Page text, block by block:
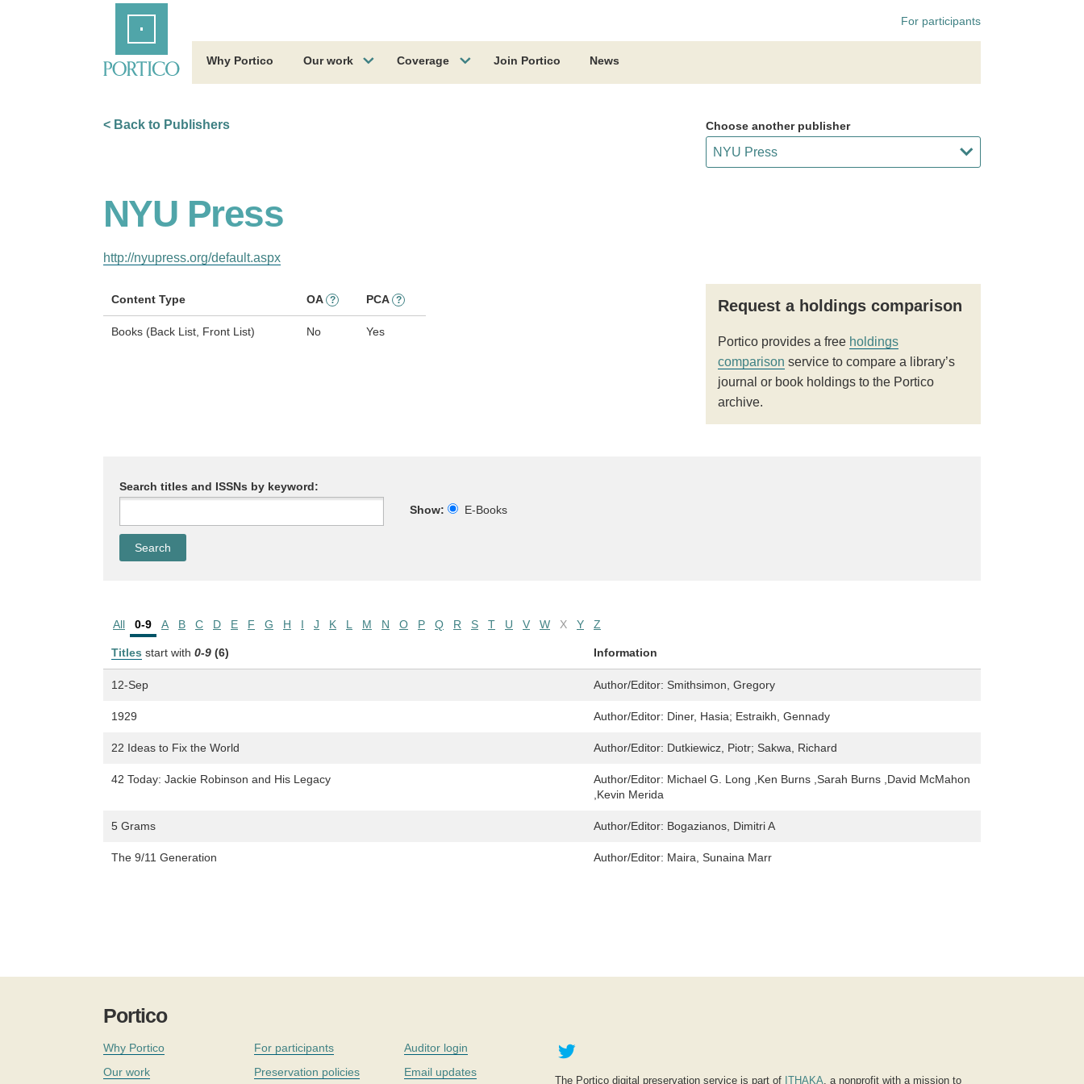
For participants
Why Portico Our work Coverage Join Portico News
< Back to Publishers Choose another publisher
NYU Press
http://nyupress.org/default.aspx
Content Type OA ? PCA ?
Books (Back List, Front List) No Yes
Request a holdings comparison
Portico provides a free holdings
comparison service to compare a library’s
journal or book holdings to the Portico
archive.
Search titles and ISSNs by keyword:
Show:
E-Books
All 0-9 A B C D E F G H I J K L M N O P Q R S T U V W X Y Z
Titles start with 0-9 (6) Information
12-Sep Author/Editor: Smithsimon, Gregory
1929 Author/Editor: Diner, Hasia; Estraikh, Gennady
22 Ideas to Fix the World Author/Editor: Dutkiewicz, Piotr; Sakwa, Richard
42 Today: Jackie Robinson and His Legacy Author/Editor: Michael G. Long ,Ken Burns ,Sarah Burns ,David McMahon
,Kevin Merida
5 Grams Author/Editor: Bogazianos, Dimitri A
The 9/11 Generation Author/Editor: Maira, Sunaina Marr
Portico
Why Portico
Our work
For participants
Preservation policies
Auditor login
Email updates
Twitter
The Portico digital preservation service is part of ITHAKA, a nonprofit with a mission to